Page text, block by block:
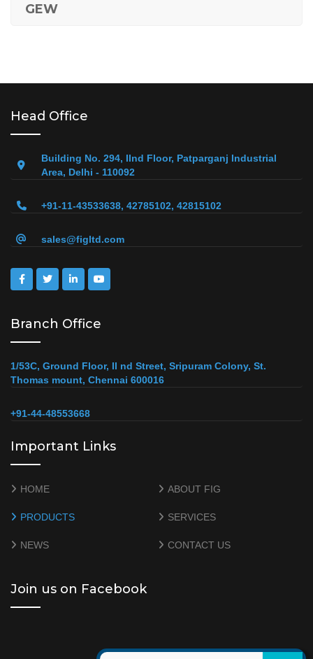
GEW
Head Office
Building No. 294, IInd Floor, Patparganj Industrial
Area, Delhi - 110092
+91-11-43533638, 42785102, 42815102
sales@figltd.com
Branch Office
1/53C, Ground Floor, II nd Street, Sripuram Colony, St.
Thomas mount, Chennai 600016
+91-44-48553668
Important Links
HOME ABOUT FIG
PRODUCTS SERVICES
NEWS CONTACT US
Join us on Facebook